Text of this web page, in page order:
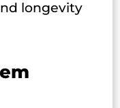
longevity